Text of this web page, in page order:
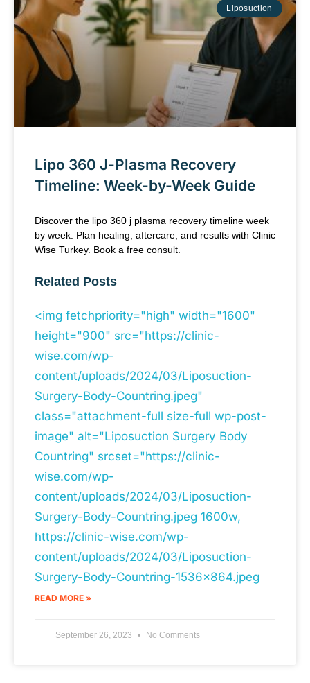
Liposuction
Lipo 360 J-Plasma Recovery
Timeline: Week-by-Week Guide
Discover the lipo 360 j plasma recovery timeline week
by week. Plan healing, aftercare, and results with Clinic
Wise Turkey. Book a free consult.
Related Posts
<img fetchpriority="high" width="1600"
height="900" src="https://clinic-
wise.com/wp-
content/uploads/2024/03/Liposuction-
Surgery-Body-Countring.jpeg"
class="attachment-full size-full wp-post-
image" alt="Liposuction Surgery Body
Countring" srcset="https://clinic-
wise.com/wp-
content/uploads/2024/03/Liposuction-
Surgery-Body-Countring.jpeg 1600w,
https://clinic-wise.com/wp-
content/uploads/2024/03/Liposuction-
Surgery-Body-Countring-1536x864.jpeg
READ MORE »
September 26, 2023 No Comments